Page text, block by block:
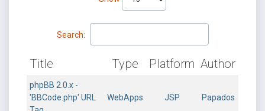
Search:
Title Type Platform Author
phpBB 2.0.x -
'BBCode.php' URL
WebApps JSP Papados